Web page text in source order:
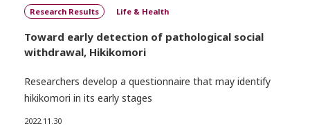
Research Results Life & Health
Toward early detection of pathological social
withdrawal, Hikikomori
Researchers develop a questionnaire that may identify
hikikomori in its early stages
2022.11.30